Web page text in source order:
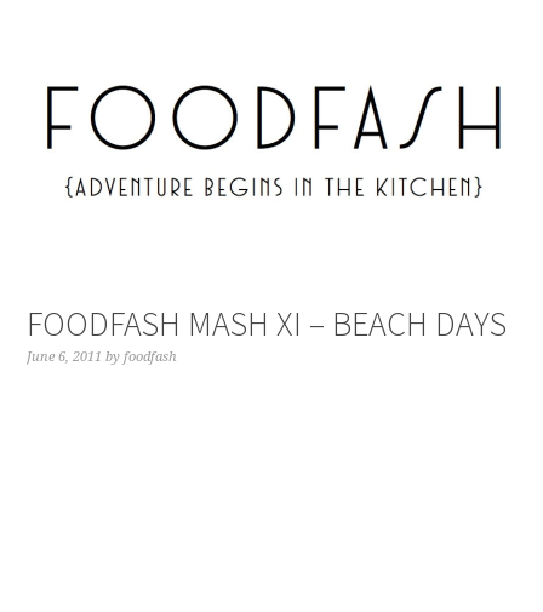
FOODFASH MASH XI – BEACH DAYS
June 6, 2011 byfoodfash